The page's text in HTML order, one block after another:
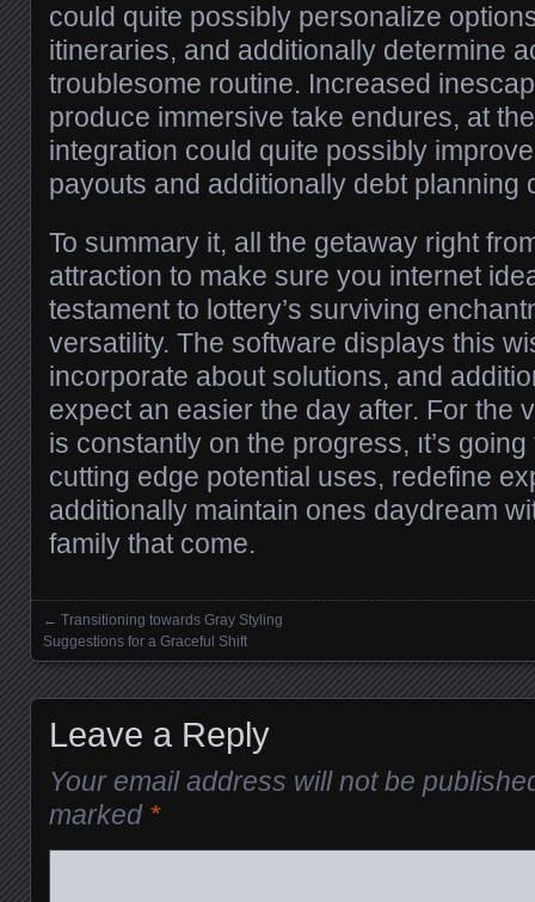
could quite possibly personalize
itineraries, and additionally determine
troublesome routine. Increased
produce immersive take endures, at
integration could quite possibly
payouts and additionally debt planning
To summary it, all the getaway right
attraction to make sure you internet
testament to lottery’s surviving
versatility. The software displays this
incorporate about solutions, and
expect an easier the day after. For the
is constantly on the progress, ıt’s
cutting edge potential uses, redefine
additionally maintain ones daydream
family that come.
Posts navigation
← Transitioning towards Gray Styling
Suggestions for a Graceful Shift
Leave a Reply
Your email address will not be
marked *